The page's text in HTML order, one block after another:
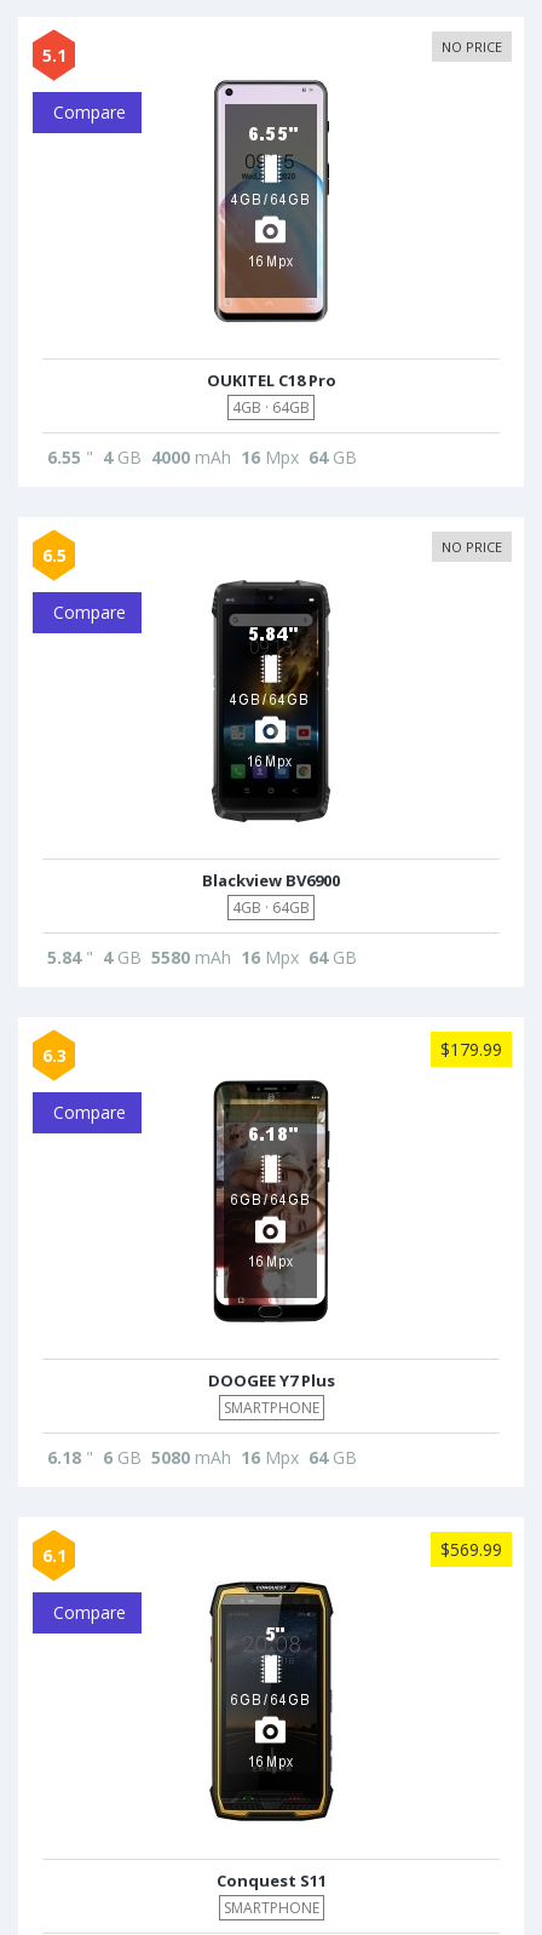
5.1 NO PRICE
Compare
OUKITEL C18 Pro
4GB · 64GB
6.55 " 4GB 4000 mAh 16 Mpx 64GB
6.5 NO PRICE
Compare
Blackview BV6900
4GB · 64GB
5.84" 4GB 5580 mAh 16 Mpx 64GB
6.3 $179.99
Compare
DOOGEE Y7 Plus
SMARTPHONE
6.18 " 6 GB 5080 mAh 16 Mpx 64GB
6.1 $569.99
Compare
Conquest S11
SMARTPHONE